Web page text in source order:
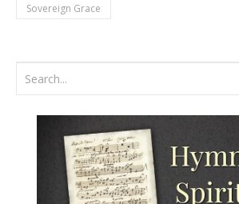
Sovereign Grace